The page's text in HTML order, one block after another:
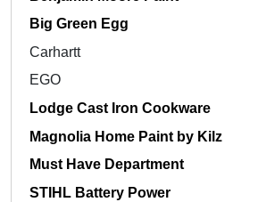
Big Green Egg
Carhartt
EGO
Lodge Cast Iron Cookware
Magnolia Home Paint by Kilz
Must Have Department
STIHL Battery Power